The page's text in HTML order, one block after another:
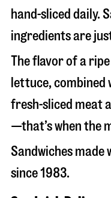
hand-sliced daily.
ingredients are
The flavor of a
lettuce, combined
fresh-sliced meat
—that’s when the
Sandwiches made
since 1983.